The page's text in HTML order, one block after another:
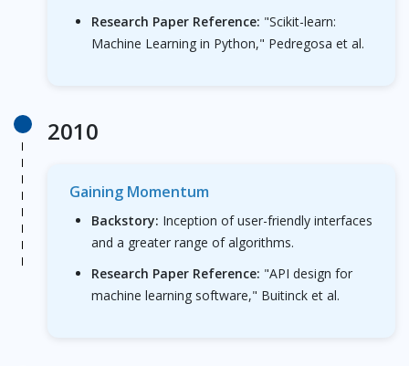
Research Paper Reference: "Scikit-learn:
Machine Learning in Python," Pedregosa et al.
2010
Gaining Momentum
Backstory: Inception of user-friendly interfaces
and a greater range of algorithms.
Research Paper Reference: "API design for
machine learning software," Buitinck et al.